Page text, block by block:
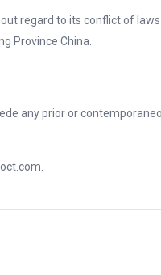
regard to its conflict of
Province China.
any prior or